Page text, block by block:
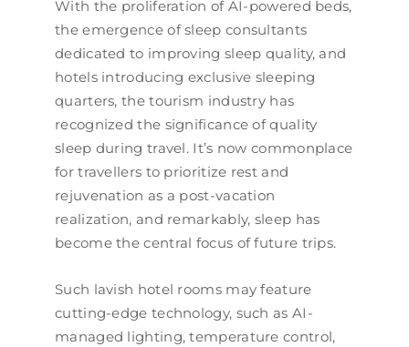
With the proliferation of AI-powered beds,
the emergence of sleep consultants
dedicated to improving sleep quality, and
hotels introducing exclusive sleeping
quarters, the tourism industry has
recognized the significance of quality
sleep during travel. It’s now commonplace
for travellers to prioritize rest and
rejuvenation as a post-vacation
realization, and remarkably, sleep has
become the central focus of future trips.
Such lavish hotel rooms may feature
cutting-edge technology, such as AI-
managed lighting, temperature control,